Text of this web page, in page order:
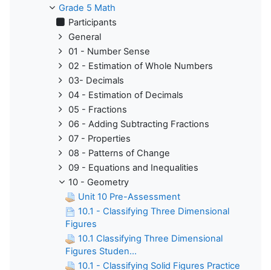
Grade 5 Math
Participants
General
01 - Number Sense
02 - Estimation of Whole Numbers
03- Decimals
04 - Estimation of Decimals
05 - Fractions
06 - Adding Subtracting Fractions
07 - Properties
08 - Patterns of Change
09 - Equations and Inequalities
10 - Geometry
Unit 10 Pre-Assessment
10.1 - Classifying Three Dimensional
Figures
10.1 Classifying Three Dimensional
Figures Studen...
10.1 - Classifying Solid Figures Practice